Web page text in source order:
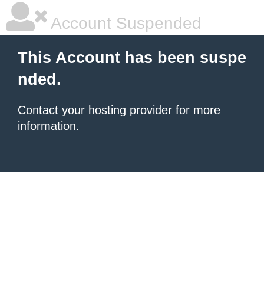
Account Suspended
This Account has been suspe
nded.
Contact your hosting provider for more
information.